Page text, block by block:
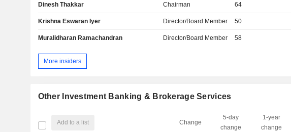
Dinesh Thakkar Chairman 64
Krishna Eswaran Iyer Director/Board Member 50
Muralidharan Ramachandran Director/Board Member 58
More insiders
Other Investment Banking & Brokerage Services
Add to a list Change
5-day
change
1-year
change